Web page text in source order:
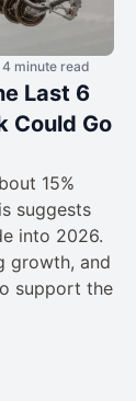
4 minute read
Last 6
Could Go
15%
suggests
into 2026.
growth, and
support the